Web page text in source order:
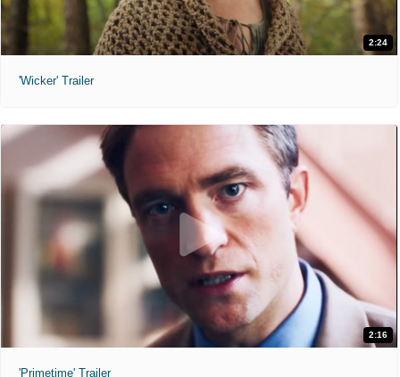
2:24
'Wicker' Trailer
2:16
'Primetime' Trailer